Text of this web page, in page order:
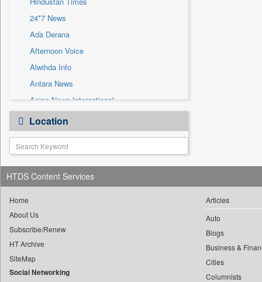
Sec
Solicitation
24*7 News
Ada Derana
Afternoon Voice
Alwihda Info
Antara News
Asian News International
Astro Devam
Australian Government News
Autox
Bis Research
Bana Africa Gossips
Bang Gaming
Bang Showbiz
Bang Tech
Bangladesh Business News
Location
HTDS Content Services
Home
About Us
Subscribe/Renew
HT Archive
SiteMap
Social Networking
Articles
Auto
Blogs
Business &
Cities
Columnists